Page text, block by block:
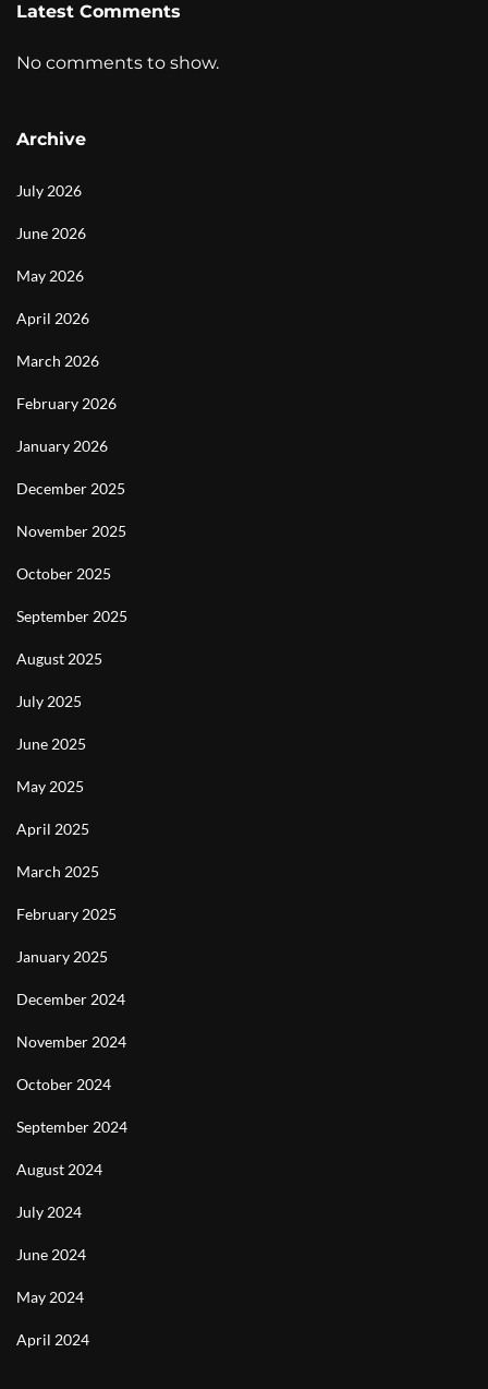
Latest Comments
No comments to show.
Archive
July 2026
June 2026
May 2026
April 2026
March 2026
February 2026
January 2026
December 2025
November 2025
October 2025
September 2025
August 2025
July 2025
June 2025
May 2025
April 2025
March 2025
February 2025
January 2025
December 2024
November 2024
October 2024
September 2024
August 2024
July 2024
June 2024
May 2024
April 2024